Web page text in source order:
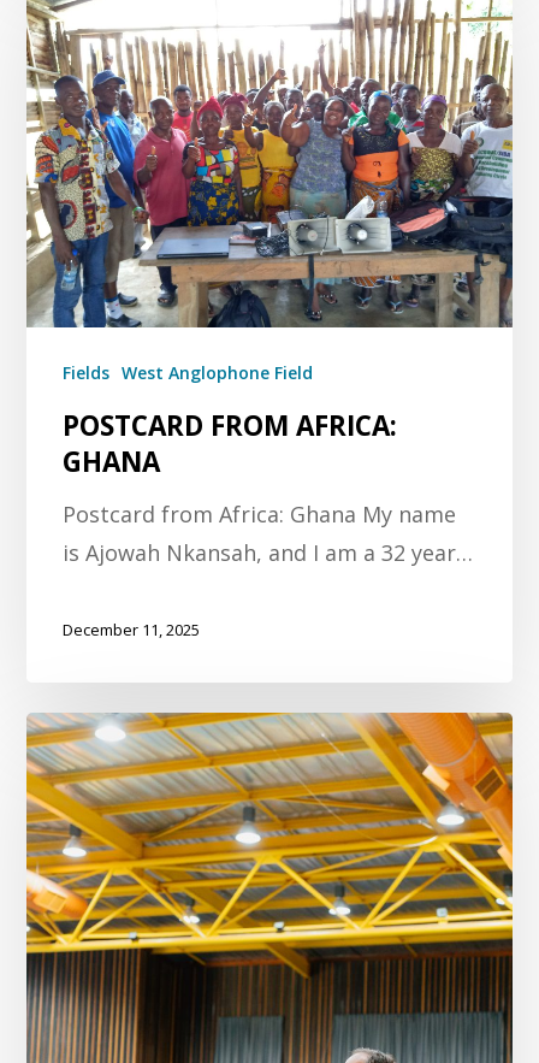
Fields West Anglophone Field
POSTCARD FROM AFRICA:
GHANA
Postcard from Africa: Ghana My name
is Ajowah Nkansah, and I am a 32 year…
December 11, 2025